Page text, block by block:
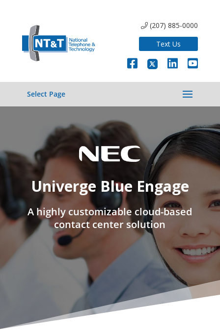
(207) 885-0000
Text Us
Select Page
Univerge Blue Engage
A highly customizable cloud-based
contact center solution